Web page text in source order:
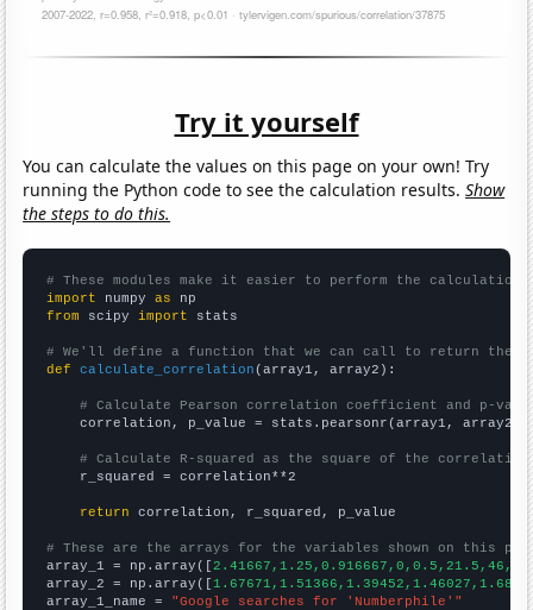
Try it yourself
You can calculate the values on this page on your own! Try
running the Python code to see the calculation results.Show
the steps to do this.
# These modules make it easier to perform the calculation
import numpy as
from scipy import stats
# We'll define a function that we can call to return the
def
calculate_correlation (array1, array2):
# Calculate Pearson correlation coefficient and p-
    correlation, p_value = stats.pearsonr(array1, array2)
# Calculate R-squared as the square of the
    r_squared = correlation**2
return correlation, r_squared, p_value
# These are the arrays for the variables shown on this
array_1 = np.array([
array_2 = np.array([
array_1_name = "Google searches for 'Numberphile'"